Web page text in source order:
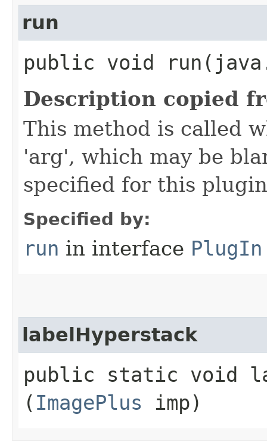
run
public void
Description copied
This method is called
'arg', which may be
specified for this
Specified by:
run in interface PlugIn
labelHyperstack
public static void
( ImagePlus imp)